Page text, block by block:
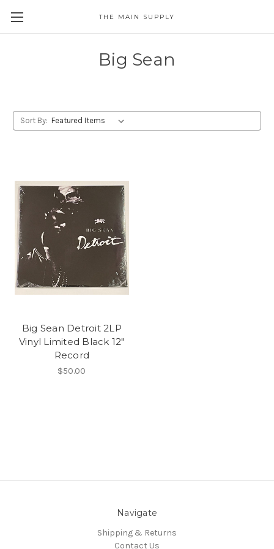
THE MAIN SUPPLY
Big Sean
Sort By:
Big Sean Detroit 2LP
Vinyl Limited Black 12"
Record
$50.00
Navigate
Shipping & Returns
Contact Us